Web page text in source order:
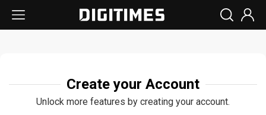
Create your Account
Unlock more features by creating your account.